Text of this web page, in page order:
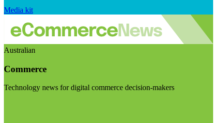
Media kit
Australian
Commerce
Technology news for digital commerce decision-makers